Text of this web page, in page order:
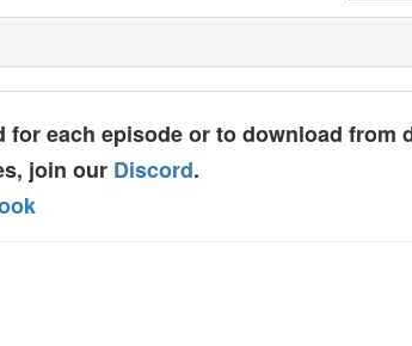
for each episode or to download from
join our Discord.